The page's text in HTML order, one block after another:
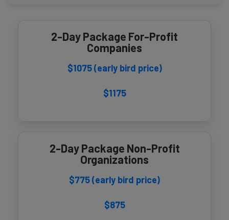
2-Day Package For-Profit
Companies
$1075 (early bird price)
$1175
2-Day Package Non-Profit
Organizations
$775 (early bird price)
$875